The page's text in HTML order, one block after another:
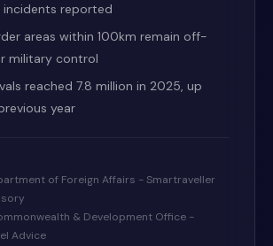
incidents reported
areas within 100km remain off-
military control
reached 7.8 million in 2025, up
year
of Foreign Affairs - Smartraveller
& Development Office -
Advice